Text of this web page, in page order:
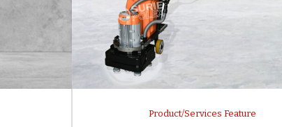
Product/Services Feature